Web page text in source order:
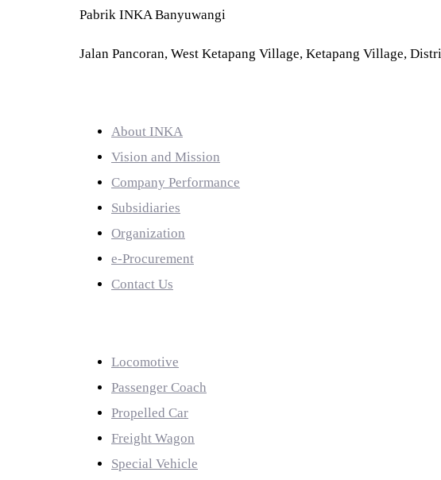
Pabrik INKA Banyuwangi
Jalan Pancoran, West Ketapang Village, Ketapang Village,
About INKA
Vision and Mission
Company Performance
Subsidiaries
Organization
e-Procurement
Contact Us
Locomotive
Passenger Coach
Propelled Car
Freight Wagon
Special Vehicle